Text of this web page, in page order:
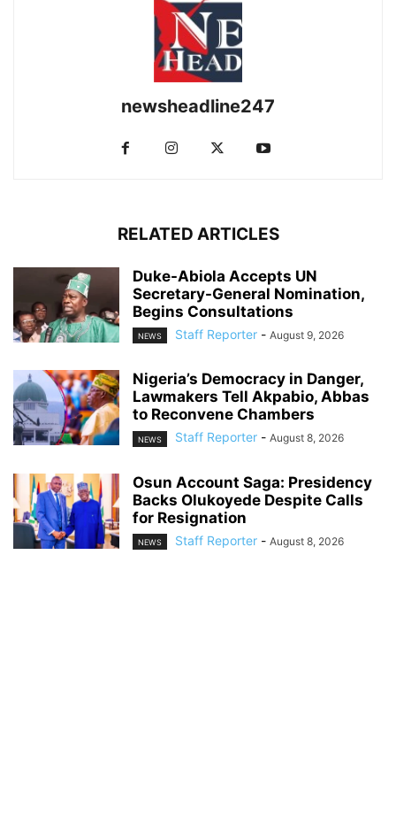
newsheadline247
RELATED ARTICLES
Duke-Abiola Accepts UN
Secretary-General Nomination,
Begins Consultations
NEWS Staff Reporter - August 9, 2026
Nigeria’s Democracy in Danger,
Lawmakers Tell Akpabio, Abbas
to Reconvene Chambers
NEWS Staff Reporter - August 8, 2026
Osun Account Saga: Presidency
Backs Olukoyede Despite Calls
for Resignation
NEWS Staff Reporter - August 8, 2026